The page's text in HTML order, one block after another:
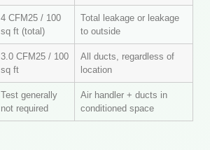
4 CFM25 / 100
sq ft (total)
Total leakage or leakage
to outside
3.0 CFM25 / 100
sq ft
All ducts, regardless of
location
Test generally
not required
Air handler + ducts in
conditioned space